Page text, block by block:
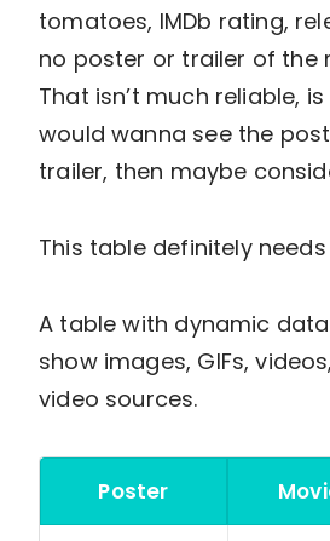
tomatoes, IMDb rating,
no poster or trailer of the
That isn’t much reliable,
would wanna see the
trailer, then maybe
This table definitely needs
A table with dynamic
show images, GIFs,
video sources.
Poster